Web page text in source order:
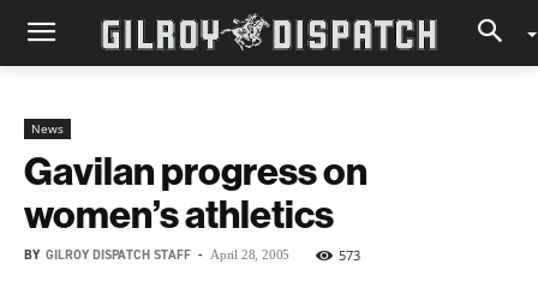
News
Gavilan progress on
women’s athletics
BY GILROY DISPATCH STAFF - April 28, 2005 573